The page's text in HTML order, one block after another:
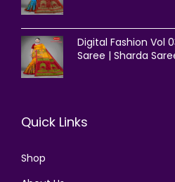
Digital Fashion Vol
Saree | Sharda
Quick Links
Shop